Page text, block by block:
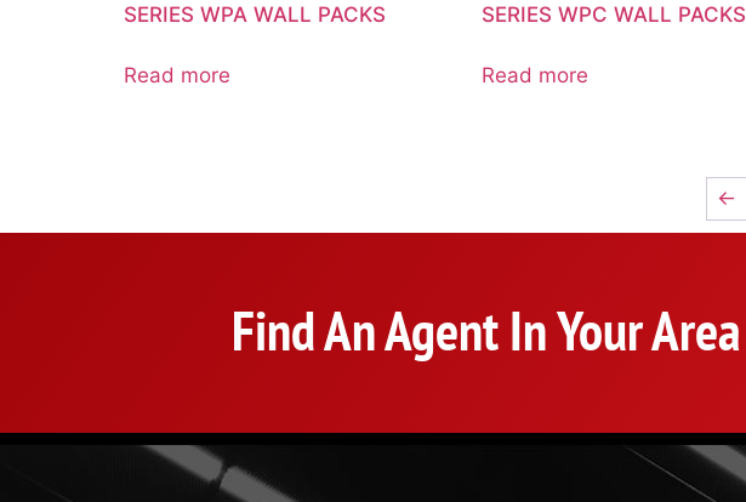
SERIES WPA WALL PACKS
Read more
SERIES WPC WALL PACKS
Read more
←
Find An Agent In Your Area